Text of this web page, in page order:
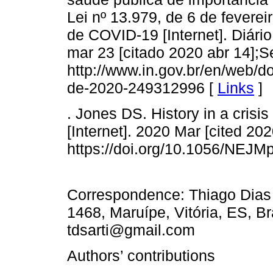
Lei nº 13.979, de 6 de
de COVID-19 [Internet].
mar 23 [citado 2020 abr
http://www.in.gov.br/en/web/
de-2020-249312996 [ Links ]
. Jones DS. History in a
[Internet]. 2020 Mar [cited
https://doi.org/10.1056/
Correspondence: Thiago
1468, Maruípe, Vitória, ES,
tdsarti@gmail.com
Authors’ contributions